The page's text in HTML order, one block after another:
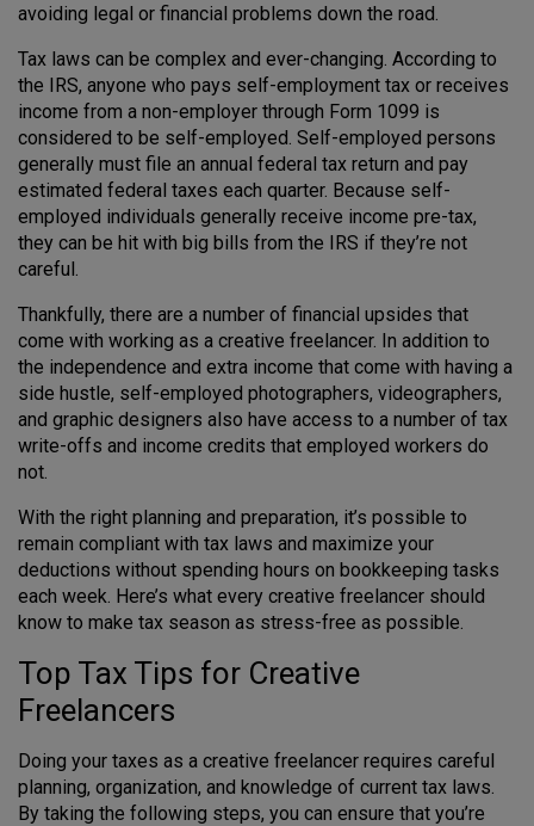
avoiding legal or financial problems down the road.
Tax laws can be complex and ever-changing. According to
the IRS, anyone who pays self-employment tax or receives
income from a non-employer through Form 1099 is
considered to be self-employed. Self-employed persons
generally must file an annual federal tax return and pay
estimated federal taxes each quarter. Because self-
employed individuals generally receive income pre-tax,
they can be hit with big bills from the IRS if they’re not
careful.
Thankfully, there are a number of financial upsides that
come with working as a creative freelancer. In addition to
the independence and extra income that come with having a
side hustle, self-employed photographers, videographers,
and graphic designers also have access to a number of tax
write-offs and income credits that employed workers do
not.
With the right planning and preparation, it’s possible to
remain compliant with tax laws and maximize your
deductions without spending hours on bookkeeping tasks
each week. Here’s what every creative freelancer should
know to make tax season as stress-free as possible.
Top Tax Tips for Creative
Freelancers
Doing your taxes as a creative freelancer requires careful
planning, organization, and knowledge of current tax laws.
By taking the following steps, you can ensure that you’re